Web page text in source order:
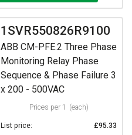
1SVR550826R9100
ABB CM-PFE.2 Three Phase
Monitoring Relay Phase
Sequence & Phase Failure 3
x 200 - 500VAC
Prices per 1 (each)
List price:
£95.33